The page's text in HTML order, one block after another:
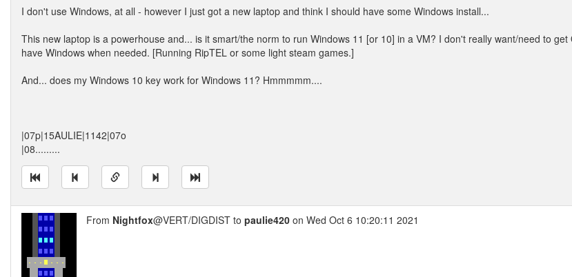
I don't use Windows, at all - however I just got a new laptop and think I should have some Windows install...
This new laptop is a powerhouse and... is it smart/the norm to run Windows 11 [or 10] in a VM? I don't really want/need to get
have Windows when needed. [Running RipTEL or some light steam games.]
And... does my Windows 10 key work for Windows 11? Hmmmmm....
|07p|15AULIE|1142|07o
|08.........
From Nightfox@VERT/DIGDIST to paulie420 on Wed Oct 6 10:20:11 2021